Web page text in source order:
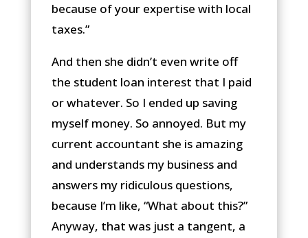
because of your expertise with local
taxes.”
And then she didn’t even write off
the student loan interest that I paid
or whatever. So I ended up saving
myself money. So annoyed. But my
current accountant she is amazing
and understands my business and
answers my ridiculous questions,
because I’m like, “What about this?”
Anyway, that was just a tangent, a